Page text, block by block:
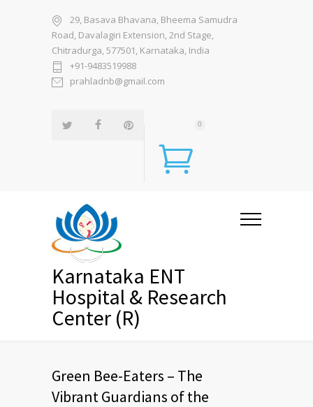
29, Basava Bhavana, Bheema Samudra
Road, Davalagiri Extension, 2nd Stage,
Chitradurga, 577501, Karnataka, India
+91-9483519988
prahladnb@gmail.com
0
Karnataka ENT
Hospital & Research
Center (R)
Green Bee-Eaters – The
Vibrant Guardians of the